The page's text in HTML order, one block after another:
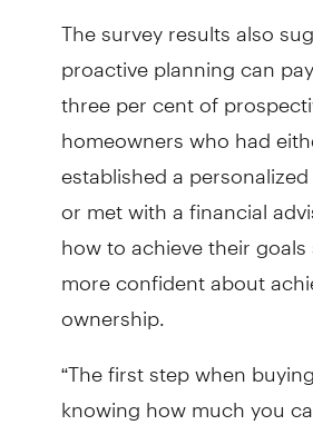
The survey results also
proactive planning can
three per cent of
homeowners who had
established a
or met with a financial
how to achieve their
more confident about
ownership.
“The first step when
knowing how much you